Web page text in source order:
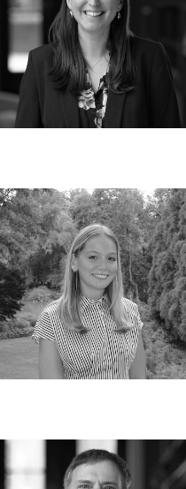
Julie Murray
Joel H. Rosenthal